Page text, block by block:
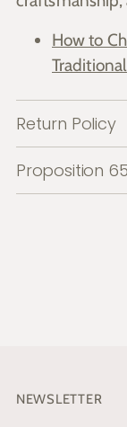
How to
Return Policy
Proposition
NEWSLETTER